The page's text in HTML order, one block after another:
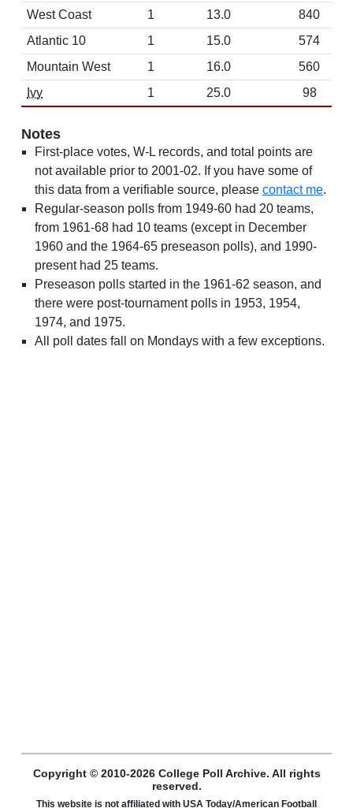
West Coast
1 13.0
840
Atlantic 10
1 15.0
574
Mountain West
1 16.0
560
Ivy
1 25.0 98
Notes
First-place votes, W-L records, and total points are
not available prior to 2001-02. If you have some of
this data from a verifiable source, please contact me.
Regular-season polls from 1949-60 had 20 teams,
from 1961-68 had 10 teams (except in December
1960 and the 1964-65 preseason polls), and 1990-
present had 25 teams.
Preseason polls started in the 1961-62 season, and
there were post-tournament polls in 1953, 1954,
1974, and 1975.
All poll dates fall on Mondays with a few exceptions.
Copyright © 2010-2026 College Poll Archive. All rights
reserved.
This website is not affiliated with USA Today/American Football